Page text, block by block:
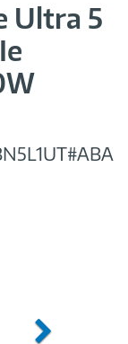
Ultra 5
Next